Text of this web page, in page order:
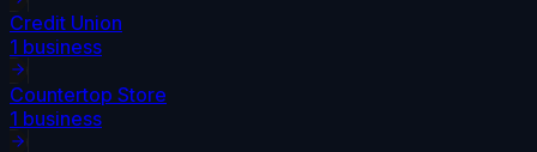
Credit Union
1 business
Countertop Store
1 business